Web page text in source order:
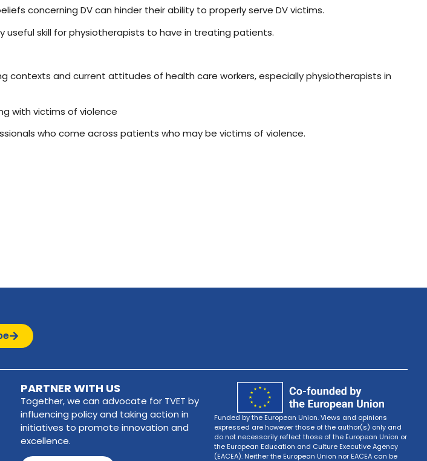
concerning DV can hinder their ability to properly serve DV victims.
useful skill for physiotherapists to have in treating patients.
contexts and current attitudes of health care workers, especially physiotherapists in
with victims of violence
who come across patients who may be victims of violence.
PARTNER WITH US
Together, we can advocate for TVET by
influencing policy and taking action in
initiatives to promote innovation and
excellence.
Funded by the European Union. Views and opinions
expressed are however those of the author(s) only and
do not necessarily reflect those of the European Union or
the European Education and Culture Executive Agency
(EACEA). Neither the European Union nor EACEA can be